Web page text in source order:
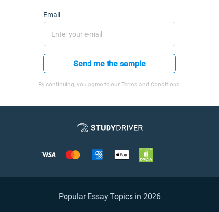
Email
Send me the sample
By continuing, you agree to our Terms and Conditions.
Popular Essay Topics in 2026